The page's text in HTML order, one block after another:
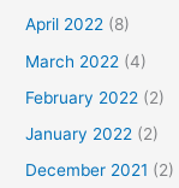
April 2022 (8)
March 2022 (4)
February 2022 (2)
January 2022 (2)
December 2021 (2)